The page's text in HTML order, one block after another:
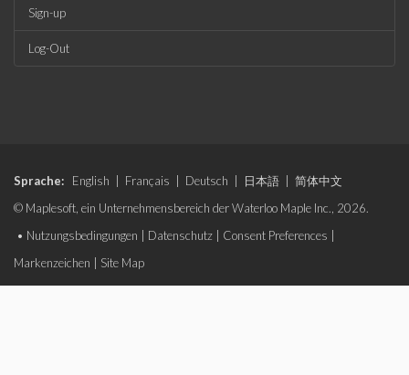
Sign-up
Log-Out
Sprache: English Français Deutsch 日本語
简体中文
© Maplesoft, ein Unternehmensbereich der Waterloo Maple Inc., 2026.
• Nutzungsbedingungen Datenschutz Consent Preferences
Markenzeichen
Site Map